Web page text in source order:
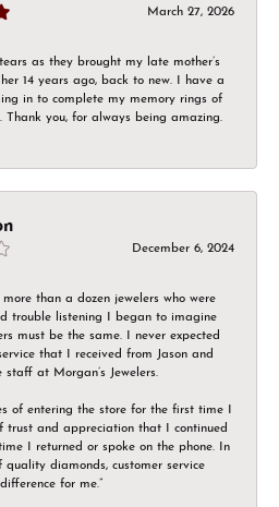
March 27, 2026
as they brought my late mother’s
14 years ago, back to new. I have a
in to complete my memory rings of
Thank you, for always being amazing.
December 6, 2024
than a dozen jewelers who were
trouble listening I began to imagine
must be the same. I never expected
that I received from Jason and
at Morgan’s Jewelers.
of entering the store for the first time I
trust and appreciation that I continued
I returned or spoke on the phone. In
diamonds, customer service
for me.”